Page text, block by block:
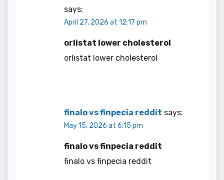
says:
April 27, 2026 at 12:17 pm
orlistat lower cholesterol
orlistat lower cholesterol
finalo vs finpecia reddit says:
May 15, 2026 at 6:15 pm
finalo vs finpecia reddit
finalo vs finpecia reddit